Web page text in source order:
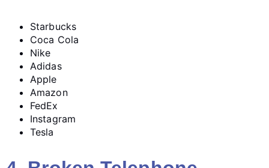
Starbucks
Coca Cola
Nike
Adidas
Apple
Amazon
FedEx
Instagram
Tesla